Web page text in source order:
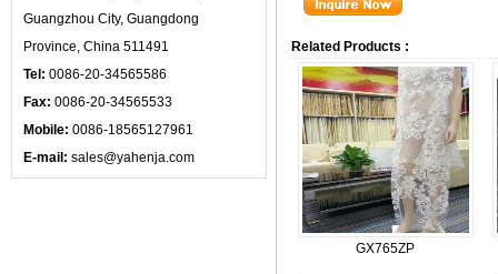
Guangzhou City, Guangdong
Province, China 511491
Tel: 0086-20-34565586
Fax: 0086-20-34565533
Mobile: 0086-18565127961
E-mail: sales@yahenja.com
Related Products :
GX765ZP